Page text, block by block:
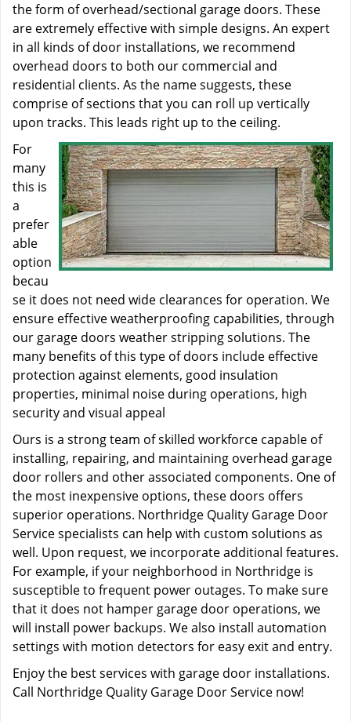
the form of overhead/sectional garage doors. These
are extremely effective with simple designs. An expert
in all kinds of door installations, we recommend
overhead doors to both our commercial and
residential clients. As the name suggests, these
comprise of sections that you can roll up vertically
upon tracks. This leads right up to the ceiling.
For
many
this is
a
prefer
able
option
becau
se it does not need wide clearances for operation. We
ensure effective weatherproofing capabilities, through
our garage doors weather stripping solutions. The
many benefits of this type of doors include effective
protection against elements, good insulation
properties, minimal noise during operations, high
security and visual appeal
Ours is a strong team of skilled workforce capable of
installing, repairing, and maintaining overhead garage
door rollers and other associated components. One of
the most inexpensive options, these doors offers
superior operations. Northridge Quality Garage Door
Service specialists can help with custom solutions as
well. Upon request, we incorporate additional features.
For example, if your neighborhood in Northridge is
susceptible to frequent power outages. To make sure
that it does not hamper garage door operations, we
will install power backups. We also install automation
settings with motion detectors for easy exit and entry.
Enjoy the best services with garage door installations.
Call Northridge Quality Garage Door Service now!